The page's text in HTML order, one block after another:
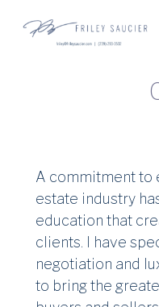
A commitment to
estate industry
education that
clients. I have
negotiation and
to bring the